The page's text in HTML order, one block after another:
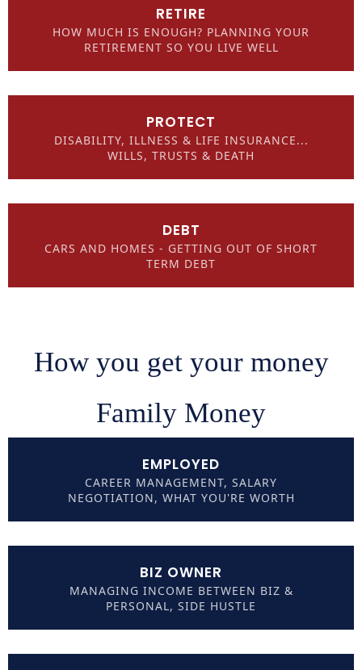
RETIRE
HOW MUCH IS ENOUGH? PLANNING YOUR
RETIREMENT SO YOU LIVE WELL
PROTECT
DISABILITY, ILLNESS & LIFE INSURANCE...
WILLS, TRUSTS & DEATH
DEBT
CARS AND HOMES - GETTING OUT OF SHORT
TERM DEBT
How you get your money
Family Money
EMPLOYED
CAREER MANAGEMENT, SALARY
NEGOTIATION, WHAT YOU'RE WORTH
BIZ OWNER
MANAGING INCOME BETWEEN BIZ &
PERSONAL, SIDE HUSTLE